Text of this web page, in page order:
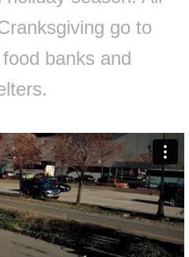
go to
banks and